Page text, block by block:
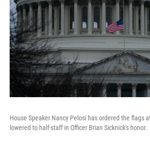
o
k
House Speaker Nancy Pelosi has ordered the flags
lowered to half-staff in Officer Brian Sicknick's honor.